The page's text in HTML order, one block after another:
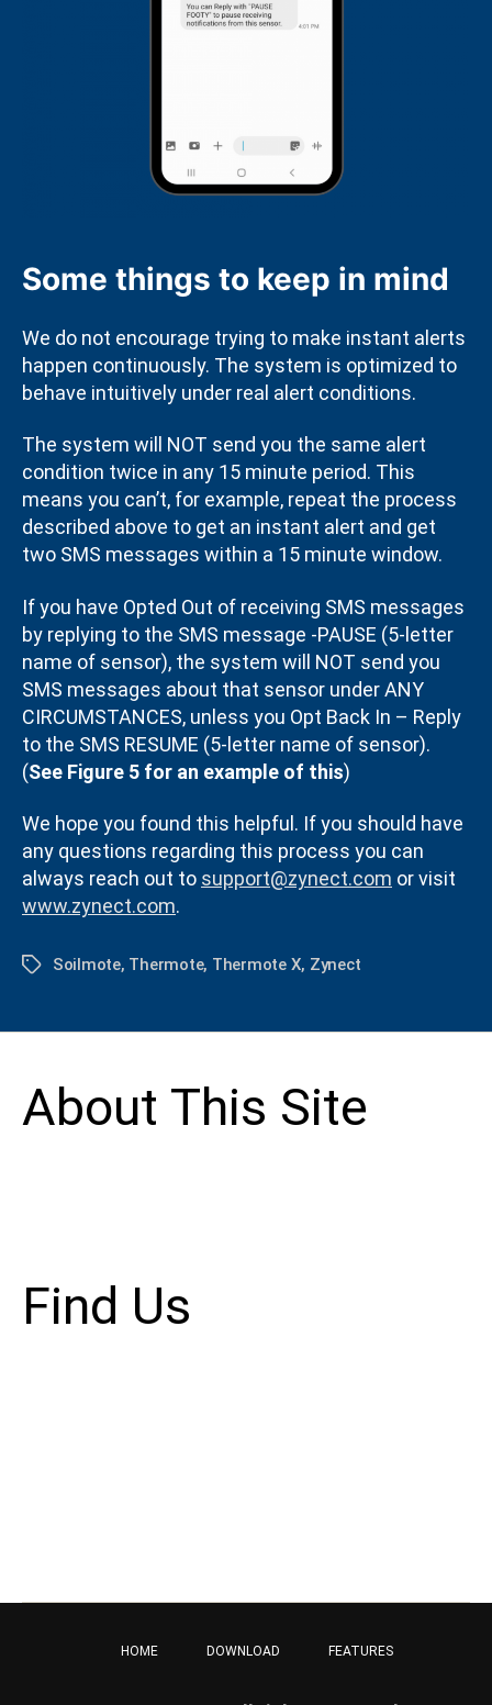
Some things to keep in mind
We do not encourage trying to make instant alerts
happen continuously. The system is optimized to
behave intuitively under real alert conditions.
The system will NOT send you the same alert
condition twice in any 15 minute period. This
means you can’t, for example, repeat the process
described above to get an instant alert and get
two SMS messages within a 15 minute window.
If you have Opted Out of receiving SMS messages
by replying to the SMS message -PAUSE (5-letter
name of sensor), the system will NOT send you
SMS messages about that sensor under ANY
CIRCUMSTANCES, unless you Opt Back In – Reply
to the SMS RESUME (5-letter name of sensor).
(See Figure 5 for an example of this)
We hope you found this helpful. If you should have
any questions regarding this process you can
always reach out to support@zynect.com or visit
www.zynect.com.
TagsSoilmote, Thermote, Thermote X, Zynect
About This Site
Find Us
HOME DOWNLOAD FEATURES